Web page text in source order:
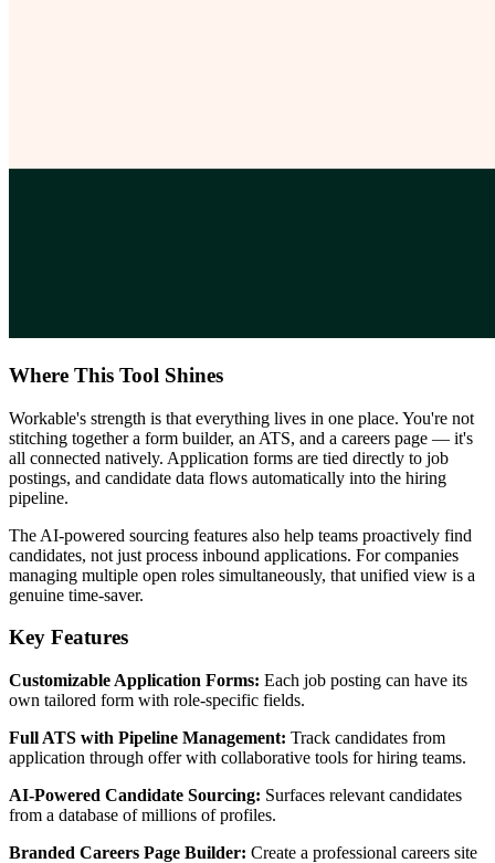
Where This Tool Shines
Workable's strength is that everything lives in one place. You're not
stitching together a form builder, an ATS, and a careers page — it's
all connected natively. Application forms are tied directly to job
postings, and candidate data flows automatically into the hiring
pipeline.
The AI-powered sourcing features also help teams proactively find
candidates, not just process inbound applications. For companies
managing multiple open roles simultaneously, that unified view is a
genuine time-saver.
Key Features
Customizable Application Forms: Each job posting can have its
own tailored form with role-specific fields.
Full ATS with Pipeline Management: Track candidates from
application through offer with collaborative tools for hiring teams.
AI-Powered Candidate Sourcing: Surfaces relevant candidates
from a database of millions of profiles.
Branded Careers Page Builder: Create a professional careers site